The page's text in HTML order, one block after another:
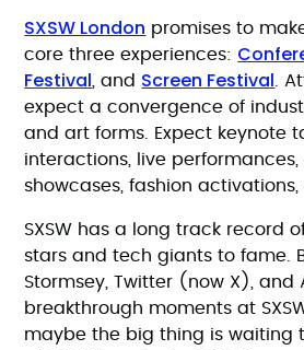
SXSW London promises to
core three experiences:
Festival , and Screen Festival .
expect a convergence of
and art forms. Expect keynote
interactions, live performances,
showcases, fashion activations,
SXSW has a long track record
stars and tech giants to fame.
Stormsey, Twitter (now X), and
breakthrough moments at
maybe the big thing is waiting